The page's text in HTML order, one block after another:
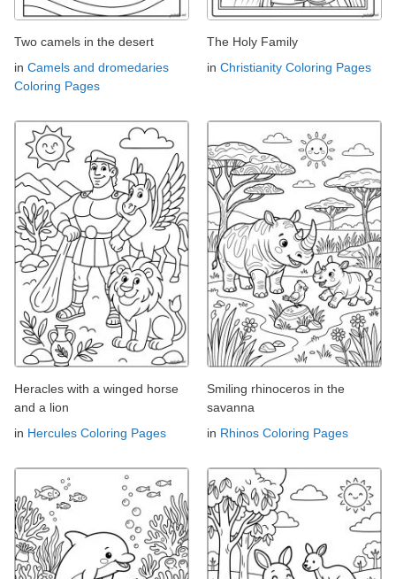
Two camels in the desert
in Camels and dromedaries
Coloring Pages
The Holy Family
in Christianity Coloring Pages
Heracles with a winged horse
and a lion
in Hercules Coloring Pages
Smiling rhinoceros in the
savanna
in Rhinos Coloring Pages